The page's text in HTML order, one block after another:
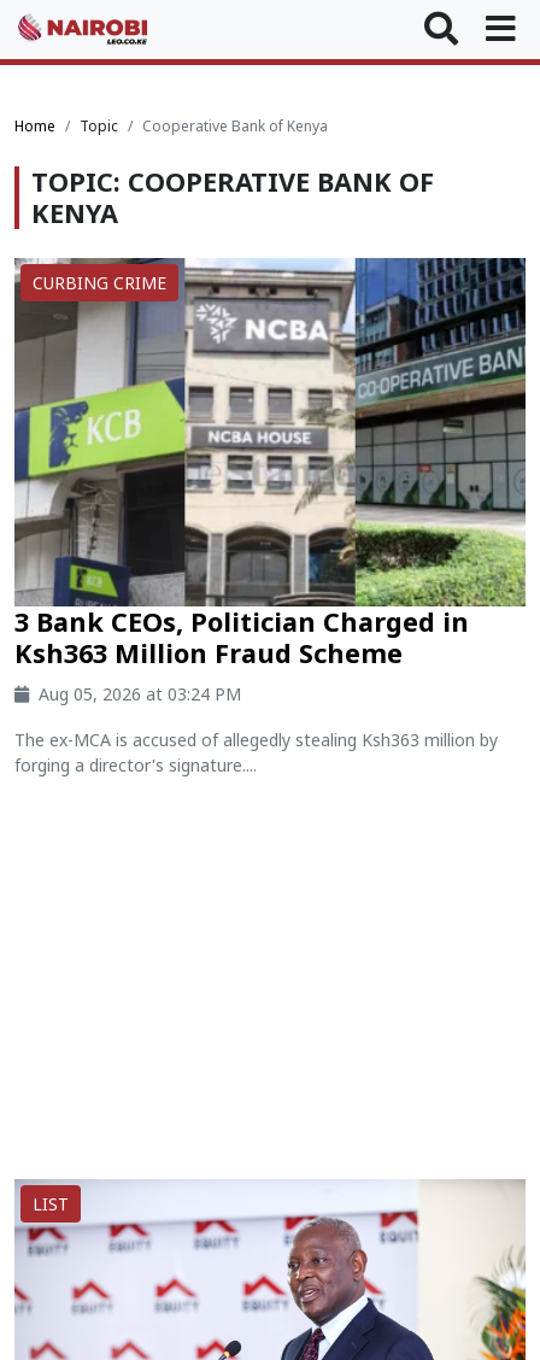
Home Topic Cooperative Bank of Kenya
TOPIC: COOPERATIVE BANK OF
KENYA
CURBING CRIME
3 Bank CEOs, Politician Charged in
Ksh363 Million Fraud Scheme
Aug 05, 2026 at 03:24 PM
The ex-MCA is accused of allegedly stealing Ksh363 million by
forging a director's signature....
LIST